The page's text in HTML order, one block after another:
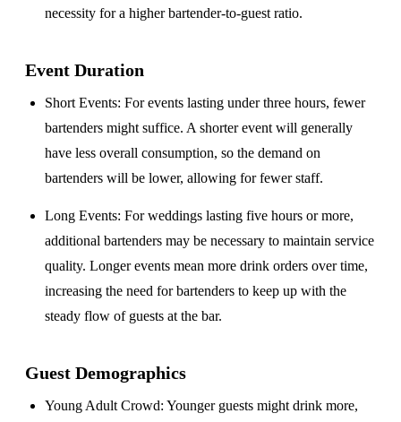
necessity for a higher bartender-to-guest ratio.
Event Duration
Short Events: For events lasting under three hours, fewer
bartenders might suffice. A shorter event will generally
have less overall consumption, so the demand on
bartenders will be lower, allowing for fewer staff.
Long Events: For weddings lasting five hours or more,
additional bartenders may be necessary to maintain service
quality. Longer events mean more drink orders over time,
increasing the need for bartenders to keep up with the
steady flow of guests at the bar.
Guest Demographics
Young Adult Crowd: Younger guests might drink more,